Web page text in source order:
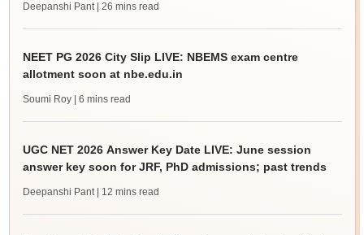
Deepanshi Pant | 26 mins read
NEET PG 2026 City Slip LIVE: NBEMS exam centre
allotment soon at nbe.edu.in
Soumi Roy | 6 mins read
UGC NET 2026 Answer Key Date LIVE: June session
answer key soon for JRF, PhD admissions; past trends
Deepanshi Pant | 12 mins read